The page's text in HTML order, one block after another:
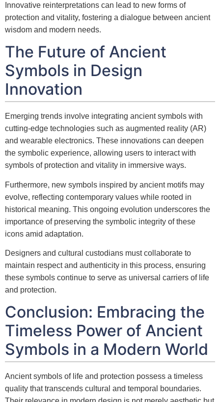
Innovative reinterpretations can lead to new forms of
protection and vitality, fostering a dialogue between ancient
wisdom and modern needs.
The Future of Ancient
Symbols in Design
Innovation
Emerging trends involve integrating ancient symbols with
cutting-edge technologies such as augmented reality (AR)
and wearable electronics. These innovations can deepen
the symbolic experience, allowing users to interact with
symbols of protection and vitality in immersive ways.
Furthermore, new symbols inspired by ancient motifs may
evolve, reflecting contemporary values while rooted in
historical meaning. This ongoing evolution underscores the
importance of preserving the symbolic integrity of these
icons amid adaptation.
Designers and cultural custodians must collaborate to
maintain respect and authenticity in this process, ensuring
these symbols continue to serve as universal carriers of life
and protection.
Conclusion: Embracing the
Timeless Power of Ancient
Symbols in a Modern World
Ancient symbols of life and protection possess a timeless
quality that transcends cultural and temporal boundaries.